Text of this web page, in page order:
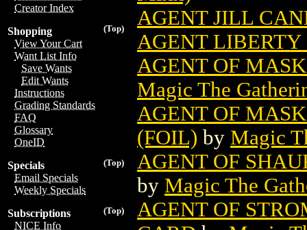
Creator Index
(Top)
Shopping
View Your Cart
Want List Info
Save Wants
Edit Wants
Instructions
Grading Standards
FAQ
Glossary
OneID
(Top)
Specials
Email Specials
Weekly Specials
(Top)
Subscriptions
NICE Info
AGENT JILL
AGENT LIBERTY
AGENT OF
Magic The
AGENT OF
(FOIL) by Magic
AGENT OF
by Magic The
AGENT OF